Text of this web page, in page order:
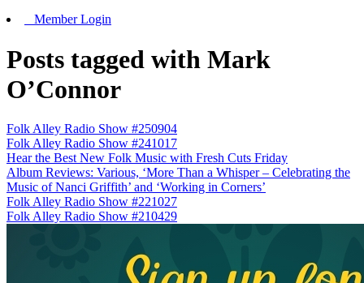
Member Login
Posts tagged with Mark
O’Connor
Folk Alley Radio Show #250904
Folk Alley Radio Show #241017
Hear the Best New Folk Music with Fresh Cuts Friday
Album Reviews: Various, ‘More Than a Whisper – Celebrating the
Music of Nanci Griffith’ and ‘Working in Corners’
Folk Alley Radio Show #221027
Folk Alley Radio Show #210429